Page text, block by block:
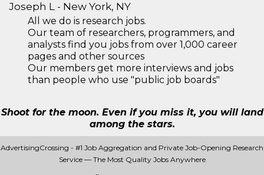
Joseph L - New York, NY
All we do is research jobs.
Our team of researchers, programmers, and
analysts find you jobs from over 1,000 career
pages and other sources
Our members get more interviews and jobs
than people who use "public job boards"
Shoot for the moon. Even if you miss it, you will land
among the stars.
AdvertisingCrossing - #1 Job Aggregation and Private Job-Opening Research
Service — The Most Quality Jobs Anywhere